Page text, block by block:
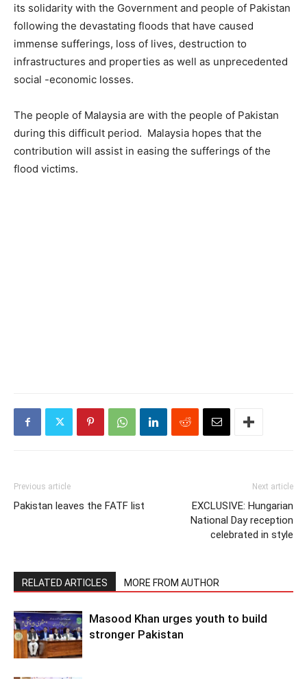
its solidarity with the Government and people of Pakistan
following the devastating floods that have caused
immense sufferings, loss of lives, destruction to
infrastructures and properties as well as unprecedented
social -economic losses.
The people of Malaysia are with the people of Pakistan
during this difficult period. Malaysia hopes that the
contribution will assist in easing the sufferings of the
flood victims.
Previous article
Pakistan leaves the FATF list
Next article
EXCLUSIVE: Hungarian
National Day reception
celebrated in style
RELATED ARTICLES MORE FROM AUTHOR
Masood Khan urges youth to build
stronger Pakistan